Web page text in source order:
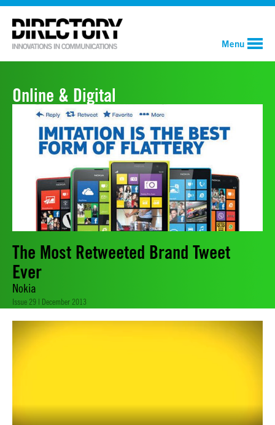
Menu
Online & Digital
The Most Retweeted Brand Tweet
Ever
Nokia
Issue 29 | December 2013